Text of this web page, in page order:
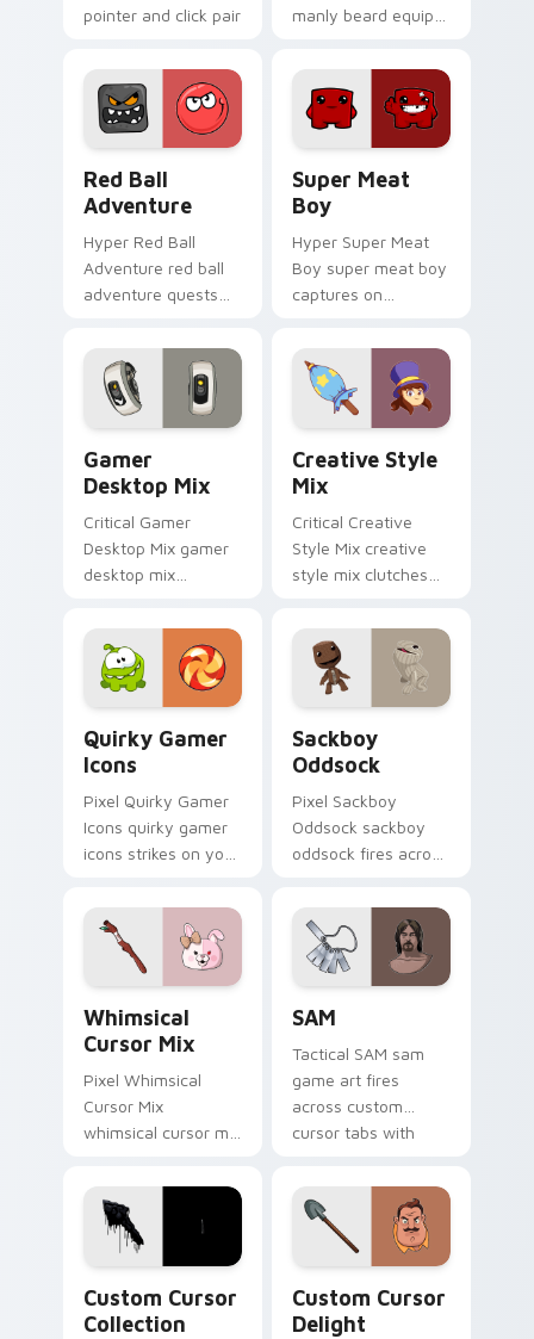
pointer and click pair
manly beard equips
cursor tabs with
esports stream flair.
Red Ball
Adventure
Hyper Red Ball
Adventure red ball
adventure quests
cursor tabs with
esports stream flair.
Super Meat
Boy
Hyper Super Meat
Boy super meat boy
captures on
cursor clicks with
gaming session flair.
Gamer
Desktop Mix
Critical Gamer
Desktop Mix gamer
desktop mix
custom cursor tabs
with esports stream
flair.
Creative Style
Mix
Critical Creative
Style Mix creative
style mix clutches
pair with video
game custom cursor
energy.
Quirky Gamer
Icons
Pixel Quirky Gamer
Icons quirky gamer
icons strikes on your
game custom cursor
style.
Sackboy
Oddsock
Pixel Sackboy
Oddsock sackboy
oddsock fires across
with esports stream
flair.
Whimsical
Cursor Mix
Pixel Whimsical
Cursor Mix
whimsical cursor mix
pointer pair with
video game custom
cursor energy.
SAM
Tactical SAM sam
game art fires
across custom
cursor tabs with
Custom Cursor
Collection
Custom Cursor
Delight